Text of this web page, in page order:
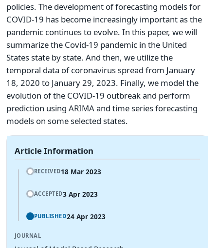
policies. The development of forecasting models for
COVID-19 has become increasingly important as the
pandemic continues to evolve. In this paper, we will
summarize the Covid-19 pandemic in the United
States state by state. And then, we utilize the
temporal data of coronavirus spread from January
18, 2020 to January 29, 2023. Finally, we model the
evolution of the COVID-19 outbreak and perform
prediction using ARIMA and time series forecasting
models on some selected states.
Article Information
RECEIVED18 Mar 2023
ACCEPTED3 Apr 2023
PUBLISHED24 Apr 2023
JOURNAL